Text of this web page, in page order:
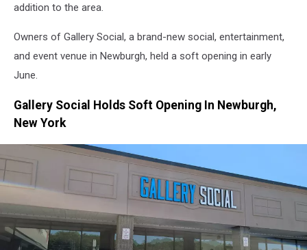
addition to the area.
Owners of Gallery Social, a brand-new social, entertainment,
and event venue in Newburgh, held a soft opening in early
June.
Gallery Social Holds Soft Opening In Newburgh,
New York